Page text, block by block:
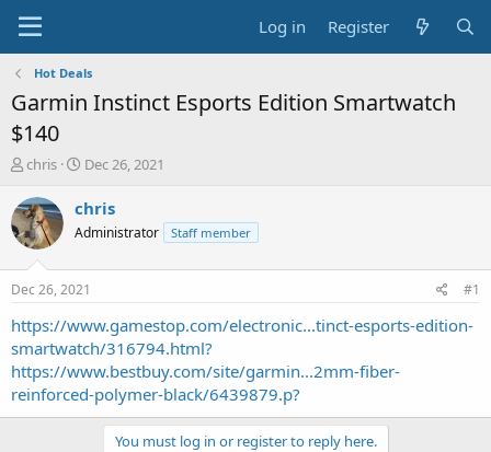
Log in Register
Hot Deals
Garmin Instinct Esports Edition Smartwatch
$140
T
r
e
a
t
a
t
e
r
chris
S
a
t
a
t
e
Dec 26, 2021
chris
Administrator Staff member
Dec 26, 2021 #1
https://www.gamestop.com/electronic...tinct-esports-edition-
smartwatch/316794.html?
https://www.bestbuy.com/site/garmin...2mm-fiber-
reinforced-polymer-black/6439879.p?
You must log in or register to reply here.